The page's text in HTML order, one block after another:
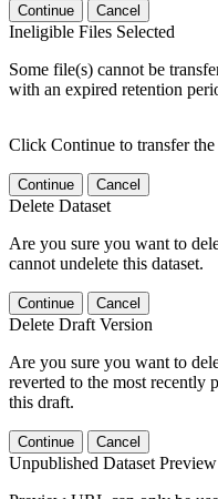
Continue Cancel
Ineligible Files Selected
Some file(s) cannot be
with an expired retention
Click Continue to transfer
Continue Cancel
Delete Dataset
Are you sure you want to
cannot undelete this dataset.
Continue Cancel
Delete Draft Version
Are you sure you want to
reverted to the most recently
this draft.
Continue Cancel
Unpublished Dataset